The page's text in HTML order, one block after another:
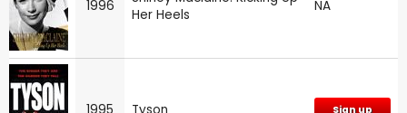
1996
Her Heels
NA
1995 Tyson Sign up